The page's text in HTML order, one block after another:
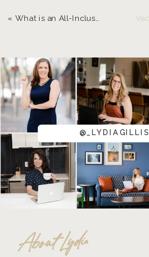
«What is an All-Inclusive Retreat? And Why It’s Worth It!
@_LYDIAGILLIS
About Lydia